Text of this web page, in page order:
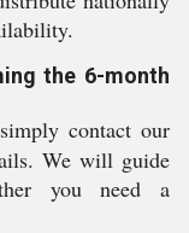
the 6-month
contact our
We will guide
you need a